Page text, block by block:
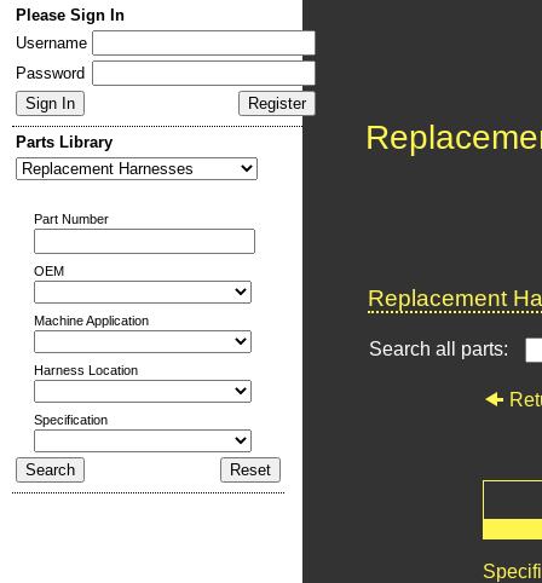
Please Sign In
Username
Password
Parts Library
Part Number
OEM
Machine Application
Harness Location
Specification
Replacement
Search all parts: